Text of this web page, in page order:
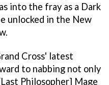
into the fray as a Dark
unlocked in the New
Cross' latest
to nabbing not only
Philosopher] Mage